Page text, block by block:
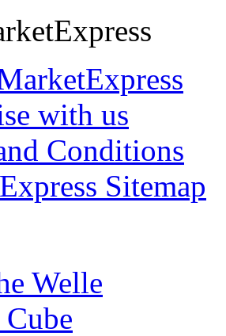
with us
Conditions
Sitemap
Welle